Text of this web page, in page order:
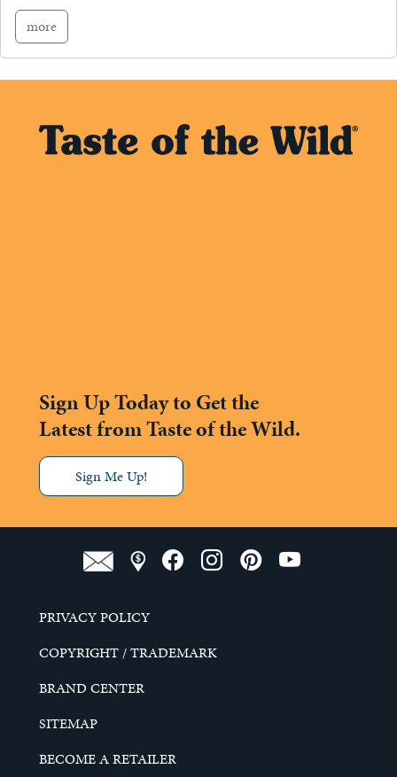
more
Sign Up Today to Get the
Latest from Taste of the Wild.
Sign Me Up!
PRIVACY POLICY
COPYRIGHT / TRADEMARK
BRAND CENTER
SITEMAP
BECOME A RETAILER